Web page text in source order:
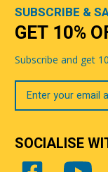
SUBSCRIBE &
GET 10%
Subscribe and get
Your
Email
SOCIALISE